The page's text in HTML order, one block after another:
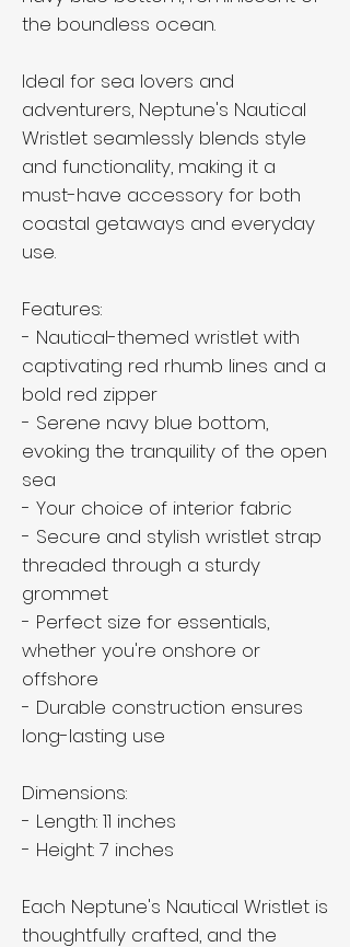
the boundless ocean.
Ideal for sea lovers and
adventurers, Neptune's Nautical
Wristlet seamlessly blends style
and functionality, making it a
must-have accessory for both
coastal getaways and everyday
use.
Features:
- Nautical-themed wristlet with
captivating red rhumb lines and a
bold red zipper
- Serene navy blue bottom,
evoking the tranquility of the open
sea
- Your choice of interior fabric
- Secure and stylish wristlet strap
threaded through a sturdy
grommet
- Perfect size for essentials,
whether you're onshore or
offshore
- Durable construction ensures
long-lasting use
Dimensions:
- Length: 11 inches
- Height: 7 inches
Each Neptune's Nautical Wristlet is
thoughtfully crafted, and the